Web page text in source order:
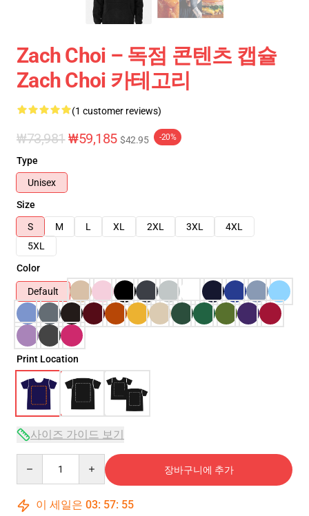
Zach Choi – 독점 콘텐츠 캡슐
Zach Choi 카테고리
(1 customer reviews)
₩73,981 ₩59,185 $42.95 -20%
Type
Unisex
Size
S
M L XL 2XL 3XL
4XL
5XL
Color
Default
Print Location
사이즈 가이드 보기
장바구니에 추가
이 세일은 03: 57: 55